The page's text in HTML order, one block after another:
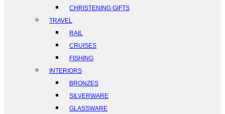
CHRISTENING GIFTS
TRAVEL
RAIL
CRUISES
FISHING
INTERIORS
BRONZES
SILVERWARE
GLASSWARE